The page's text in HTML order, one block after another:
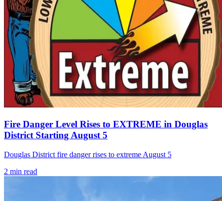
Fire Danger Level Rises to EXTREME in Douglas
District Starting August 5
Douglas District fire danger rises to extreme August 5
2 min read